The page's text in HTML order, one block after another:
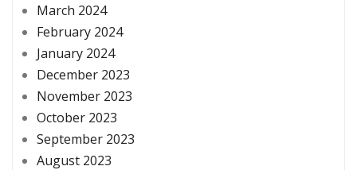
March 2024
February 2024
January 2024
December 2023
November 2023
October 2023
September 2023
August 2023